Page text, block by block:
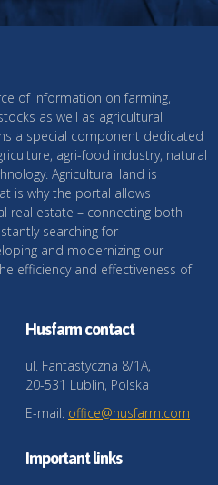
of information on farming,
as well as agricultural
a special component dedicated
agri-food industry, natural
Agricultural land is
is why the portal allows
real estate – connecting both
searching for
and modernizing our
efficiency and effectiveness of
Husfarm contact
ul. Fantastyczna 8/1A,
20-531 Lublin, Polska
E-mail: office@husfarm.com
Important links